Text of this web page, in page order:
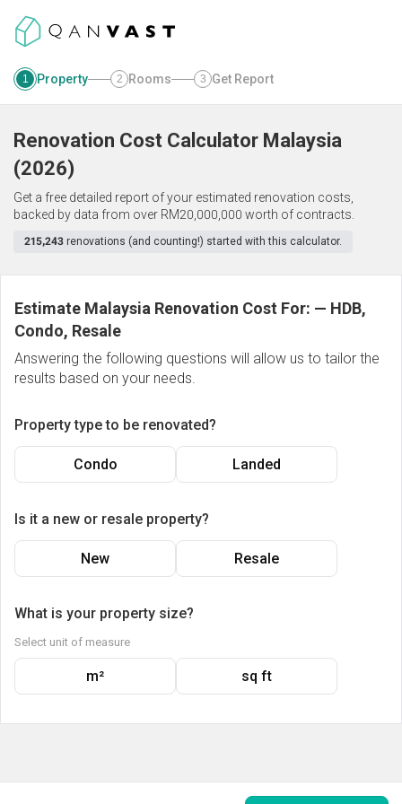
1 Property 2 Rooms 3 Get Report
Renovation Cost Calculator Malaysia
(2026)
Get a free detailed report of your estimated renovation costs,
backed by data from over RM20,000,000 worth of contracts.
215,243 renovations (and counting!) started with this calculator.
Estimate Malaysia Renovation Cost For: — HDB,
Condo, Resale
Answering the following questions will allow us to tailor the
results based on your needs.
Property type to be renovated?
Condo Landed
Is it a new or resale property?
New Resale
What is your property size?
Select unit of measure
m² sq ft